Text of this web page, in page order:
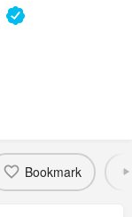
Bookmark